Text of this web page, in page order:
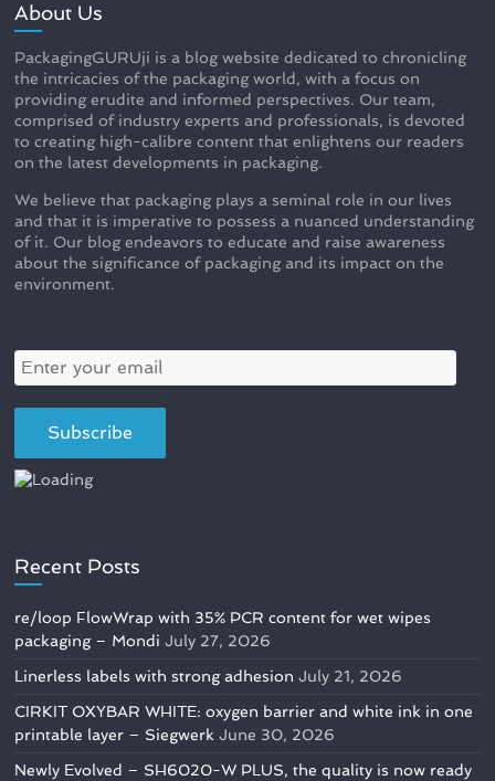
About Us
PackagingGURUji is a blog website dedicated to chronicling
the intricacies of the packaging world, with a focus on
providing erudite and informed perspectives. Our team,
comprised of industry experts and professionals, is devoted
to creating high-calibre content that enlightens our readers
on the latest developments in packaging.
We believe that packaging plays a seminal role in our lives
and that it is imperative to possess a nuanced understanding
of it. Our blog endeavors to educate and raise awareness
about the significance of packaging and its impact on the
environment.
Recent Posts
re/loop FlowWrap with 35% PCR content for wet wipes
packaging – Mondi July 27, 2026
Linerless labels with strong adhesion July 21, 2026
CIRKIT OXYBAR WHITE: oxygen barrier and white ink in one
printable layer – Siegwerk June 30, 2026
Newly Evolved – SH6020-W PLUS, the quality is now ready